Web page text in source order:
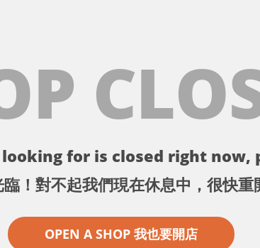
for is closed right
！對不起我們現在休息中，很快重
OPEN A SHOP 我也要開店